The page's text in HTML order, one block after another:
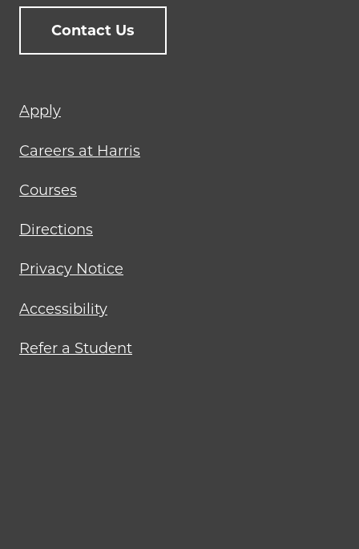
Contact Us
Footer
menu
Apply
Careers at Harris
Courses
Directions
Privacy Notice
Accessibility
Refer a Student